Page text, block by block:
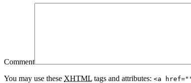
Comment
You may use these XHTML tags and attributes: <a